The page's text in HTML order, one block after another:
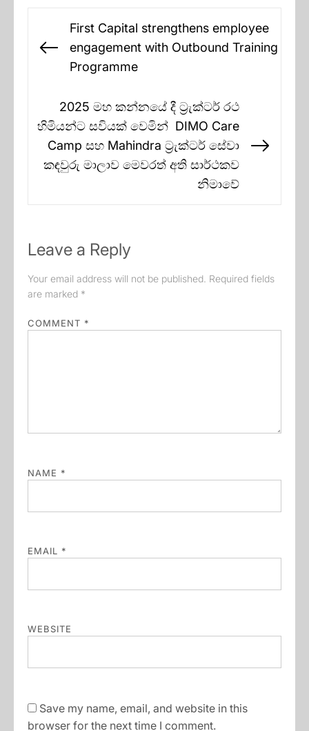
navigation
Previous
First Capital strengthens employee
engagement with Outbound Training
Programme
2025 මහ කන්නයේ දී ට්‍රැක්ටර් රථ
හිමියන්ට සවියක් වෙමින් DIMO Care
Camp සහ Mahindra ට්‍රැක්ටර් සේවා
කඳවුරු මාලාව මෙවරත් අති සාර්ථකව
නිමාවේ
Leave a Reply
Your email address will not be published. Required fields
are marked *
COMMENT *
NAME *
EMAIL *
WEBSITE
Save my name, email, and website in this
browser for the next time I comment.